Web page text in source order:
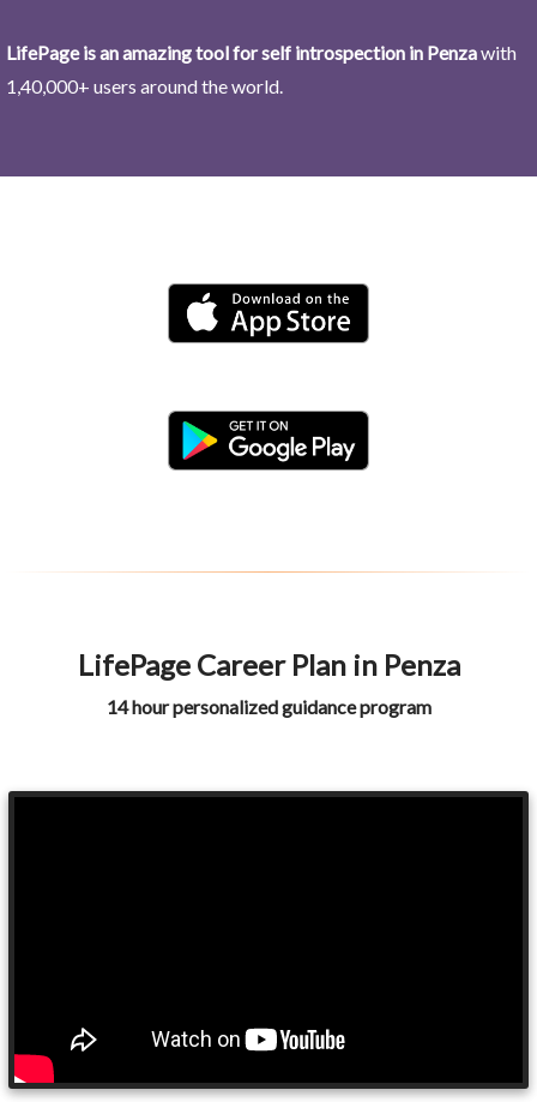
LifePage is an amazing tool for self introspection in Penzawith
1,40,000+ users around the world.
LifePage Career Plan in Penza
14 hour personalized guidance program